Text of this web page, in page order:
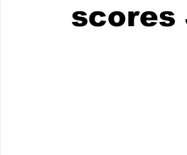
scores